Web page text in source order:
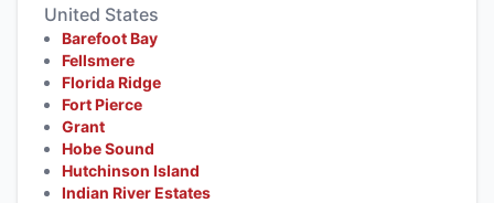
United States
Barefoot Bay
Fellsmere
Florida Ridge
Fort Pierce
Grant
Hobe Sound
Hutchinson Island
Indian River Estates